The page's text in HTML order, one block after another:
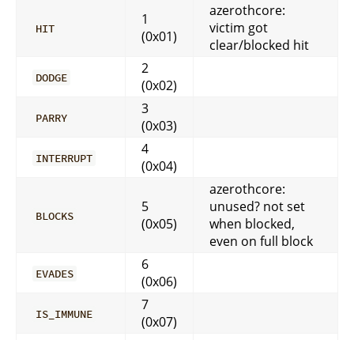
HIT
1
(0x01)
azerothcore:
victim got
clear/blocked hit
DODGE
2
(0x02)
PARRY
3
(0x03)
INTERRUPT
4
(0x04)
BLOCKS
5
(0x05)
azerothcore:
unused? not set
when blocked,
even on full block
EVADES
6
(0x06)
IS_IMMUNE
7
(0x07)